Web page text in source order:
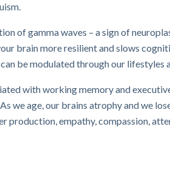
of gamma waves​ – a sign of
brain more resilient and slows
be modulated through our lifestyles
with working memory and
we age, our brains atrophy and we
production, empathy, compassion,